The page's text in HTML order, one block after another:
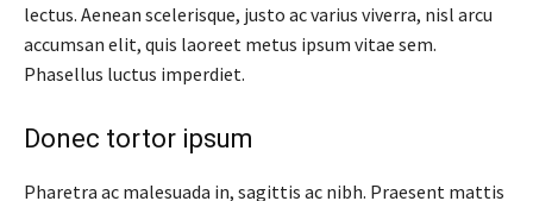
lectus. Aenean scelerisque, justo ac varius viverra, nisl arcu
accumsan elit, quis laoreet metus ipsum vitae sem.
Phasellus luctus imperdiet.
Donec tortor ipsum
Pharetra ac malesuada in, sagittis ac nibh. Praesent mattis